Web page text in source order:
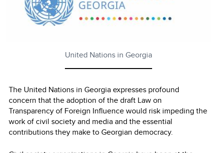
United Nations in Georgia
The United Nations in Georgia expresses profound
concern that the adoption of the draft Law on
Transparency of Foreign Influence would risk impeding the
work of civil society and media and the essential
contributions they make to Georgian democracy.